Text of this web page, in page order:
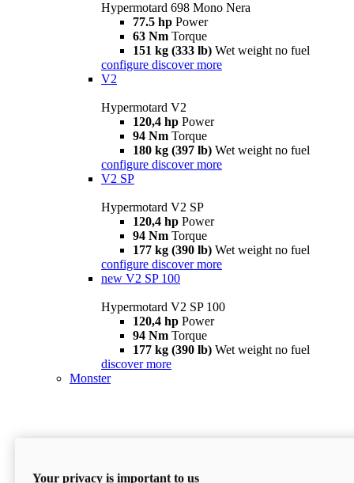
Hypermotard 698 Mono Nera
77.5 hp Power
63 Nm Torque
151 kg (333 lb) Wet weight no fuel
configure discover more
V2
Hypermotard V2
120,4 hp Power
94 Nm Torque
180 kg (397 lb) Wet weight no fuel
configure discover more
V2 SP
Hypermotard V2 SP
120,4 hp Power
94 Nm Torque
177 kg (390 lb) Wet weight no fuel
configure discover more
new V2 SP 100
Hypermotard V2 SP 100
120,4 hp Power
94 Nm Torque
177 kg (390 lb) Wet weight no fuel
discover more
Monster
Your privacy is important to us